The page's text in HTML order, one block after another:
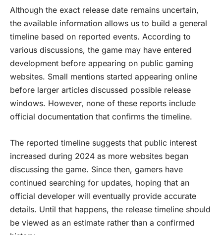
Although the exact release date remains uncertain,
the available information allows us to build a general
timeline based on reported events. According to
various discussions, the game may have entered
development before appearing on public gaming
websites. Small mentions started appearing online
before larger articles discussed possible release
windows. However, none of these reports include
official documentation that confirms the timeline.
The reported timeline suggests that public interest
increased during 2024 as more websites began
discussing the game. Since then, gamers have
continued searching for updates, hoping that an
official developer will eventually provide accurate
details. Until that happens, the release timeline should
be viewed as an estimate rather than a confirmed